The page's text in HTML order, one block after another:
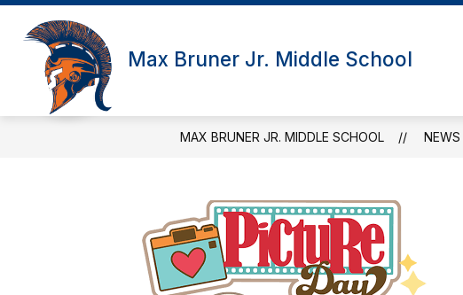
Skip
content
Max Bruner Jr. Middle School
MAX BRUNER JR. MIDDLE SCHOOL NEWS